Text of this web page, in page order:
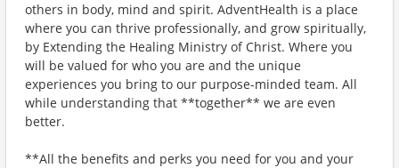
others in body, mind and spirit. AdventHealth is a place
where you can thrive professionally, and grow spiritually,
by Extending the Healing Ministry of Christ. Where you
will be valued for who you are and the unique
experiences you bring to our purpose-minded team. All
while understanding that **together** we are even
better.
**All the benefits and perks you need for you and your